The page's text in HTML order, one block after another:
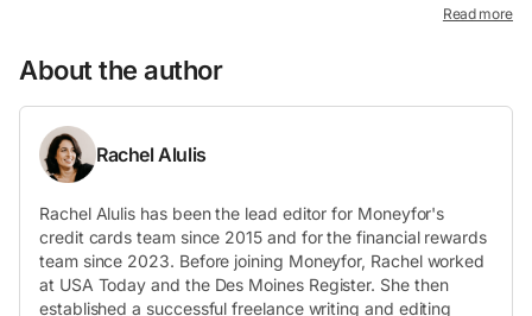
Read more
About the author
Rachel Alulis
Rachel Alulis has been the lead editor for Moneyfor's
credit cards team since 2015 and for the financial rewards
team since 2023. Before joining Moneyfor, Rachel worked
at USA Today and the Des Moines Register. She then
established a successful freelance writing and editing